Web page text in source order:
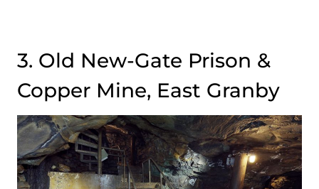
3. Old New-Gate Prison &
Copper Mine, East Granby